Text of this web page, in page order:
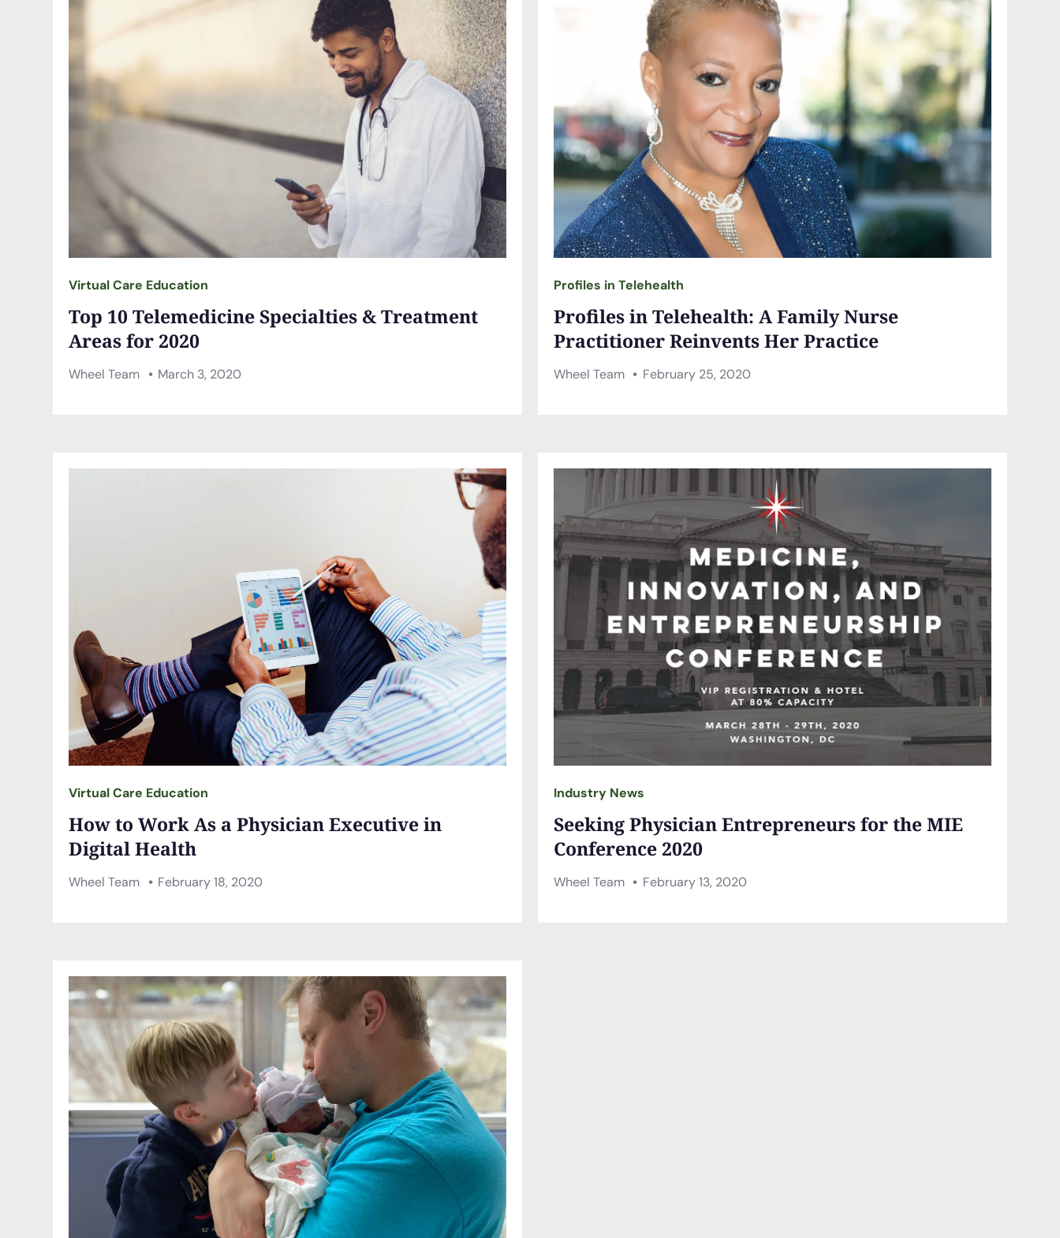
Virtual Care Education
Top 10 Telemedicine Specialties & Treatment
Areas for 2020
Wheel Team March 3, 2020
Profiles in Telehealth
Profiles in Telehealth: A Family Nurse
Practitioner Reinvents Her Practice
Wheel Team February 25, 2020
Virtual Care Education
How to Work As a Physician Executive in
Digital Health
Wheel Team February 18, 2020
Industry News
Seeking Physician Entrepreneurs for the MIE
Conference 2020
Wheel Team February 13, 2020